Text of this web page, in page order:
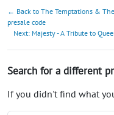
← Back to The Temptations & The
presale code
Next: Majesty - A Tribute to
Search for a different
If you didn't find what